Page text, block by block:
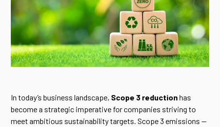
In today’s business landscape, Scope 3 reductionhas
become a strategic imperative for companies striving to
meet ambitious sustainability targets. Scope 3 emissions —